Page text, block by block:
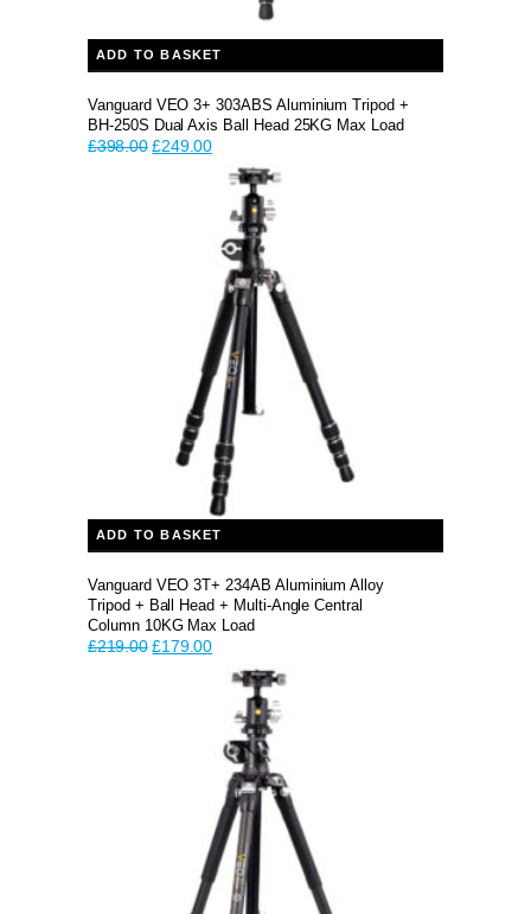
ADD TO BASKET
Vanguard VEO 3+ 303ABS Aluminium Tripod +
BH-250S Dual Axis Ball Head 25KG Max Load
£398.00 Original
£249.00Current
price
£249.00.
ADD TO BASKET
Vanguard VEO 3T+ 234AB Aluminium Alloy
Tripod + Ball Head + Multi-Angle Central
Column 10KG Max Load
£219.00 Original
£179.00Current
price
£179.00.